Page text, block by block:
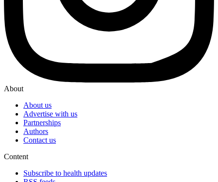
About
About us
Advertise with us
Partnerships
Authors
Contact us
Content
Subscribe to health updates